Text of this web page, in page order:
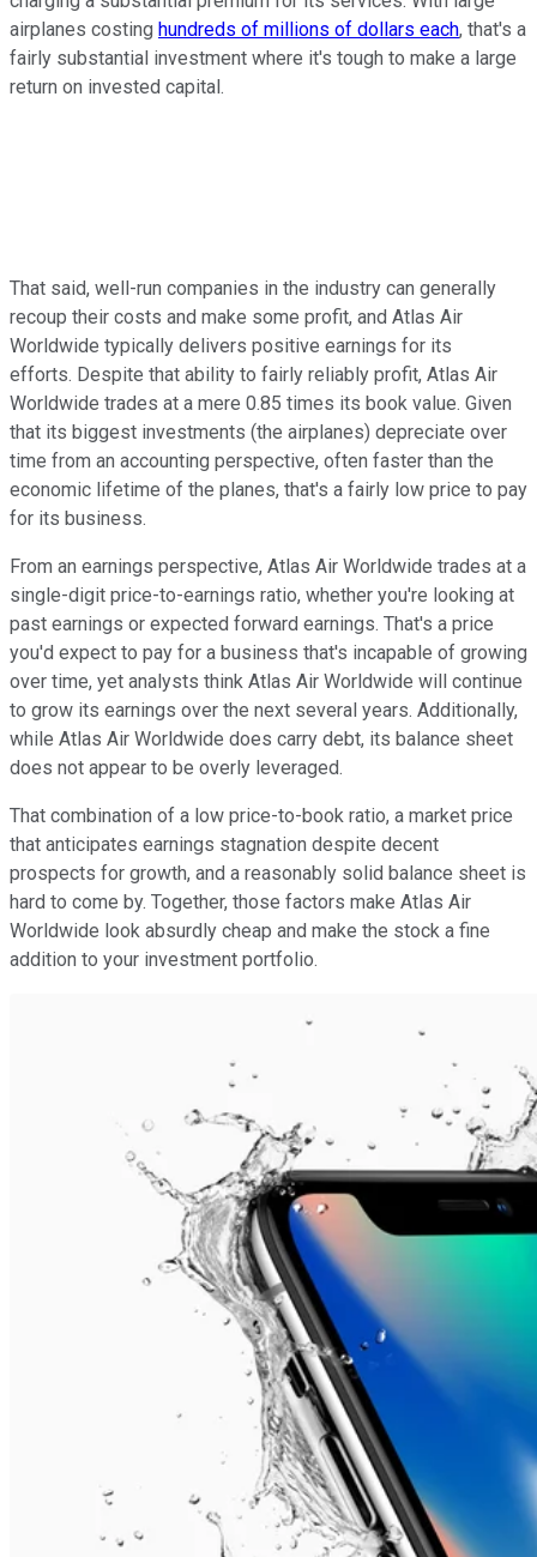
airplanes costing hundreds of millions of dollars each, that's a
fairly substantial investment where it's tough to make a large
return on invested capital.
That said, well-run companies in the industry can generally
recoup their costs and make some profit, and Atlas Air
Worldwide typically delivers positive earnings for its
efforts. Despite that ability to fairly reliably profit, Atlas Air
Worldwide trades at a mere 0.85 times its book value. Given
that its biggest investments (the airplanes) depreciate over
time from an accounting perspective, often faster than the
economic lifetime of the planes, that's a fairly low price to pay
for its business.
From an earnings perspective, Atlas Air Worldwide trades at a
single-digit price-to-earnings ratio, whether you're looking at
past earnings or expected forward earnings. That's a price
you'd expect to pay for a business that's incapable of growing
over time, yet analysts think Atlas Air Worldwide will continue
to grow its earnings over the next several years. Additionally,
while Atlas Air Worldwide does carry debt, its balance sheet
does not appear to be overly leveraged.
That combination of a low price-to-book ratio, a market price
that anticipates earnings stagnation despite decent
prospects for growth, and a reasonably solid balance sheet is
hard to come by. Together, those factors make Atlas Air
Worldwide look absurdly cheap and make the stock a fine
addition to your investment portfolio.